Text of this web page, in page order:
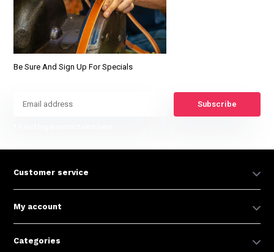
Be Sure And Sign Up For Specials
Subscribe
Customer service
My account
Categories